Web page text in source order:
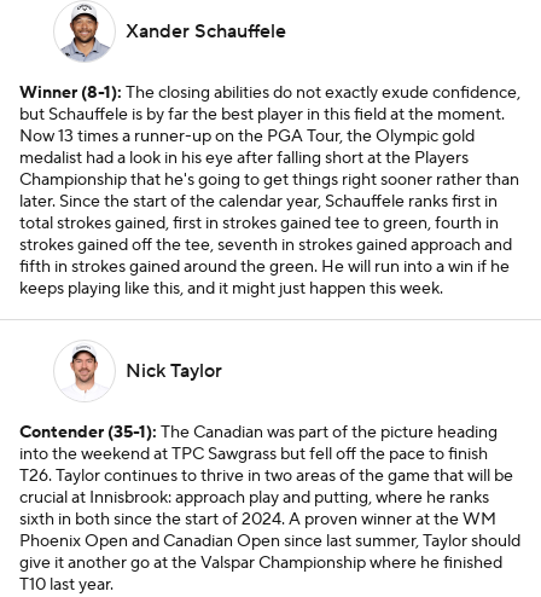
Xander Schauffele
Winner (8-1): The closing abilities do not exactly exude confidence,
but Schauffele is by far the best player in this field at the moment.
Now 13 times a runner-up on the PGA Tour, the Olympic gold
medalist had a look in his eye after falling short at the Players
Championship that he's going to get things right sooner rather than
later. Since the start of the calendar year, Schauffele ranks first in
total strokes gained, first in strokes gained tee to green, fourth in
strokes gained off the tee, seventh in strokes gained approach and
fifth in strokes gained around the green. He will run into a win if he
keeps playing like this, and it might just happen this week.
Nick Taylor
Contender (35-1): The Canadian was part of the picture heading
into the weekend at TPC Sawgrass but fell off the pace to finish
T26. Taylor continues to thrive in two areas of the game that will be
crucial at Innisbrook: approach play and putting, where he ranks
sixth in both since the start of 2024. A proven winner at the WM
Phoenix Open and Canadian Open since last summer, Taylor should
give it another go at the Valspar Championship where he finished
T10 last year.